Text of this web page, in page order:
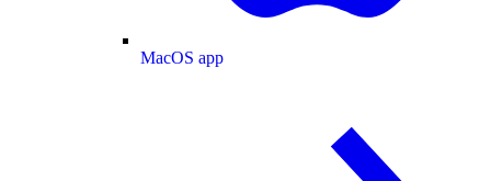
MacOS app